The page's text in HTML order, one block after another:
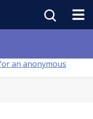
an anonymous